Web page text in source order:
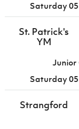
Saturday
St. Patrick's
YM
Junior
Saturday
Strangford